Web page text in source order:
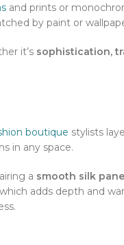
and prints or
by paint or
it’s sophistication,
boutique stylists
in any space.
a smooth silk
adds depth and